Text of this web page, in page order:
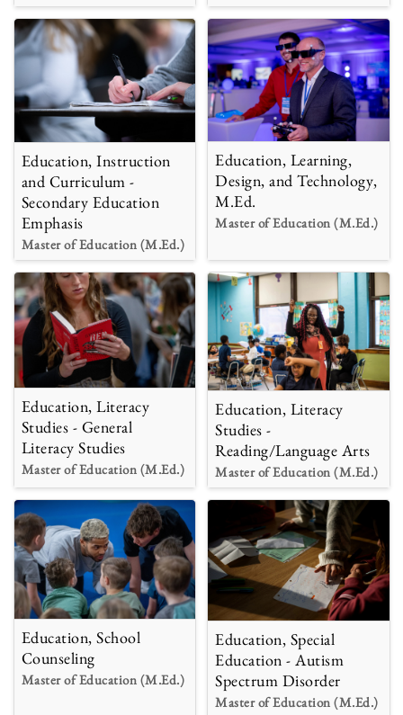
Education, Instruction
and Curriculum -
Secondary Education
Emphasis
Master of Education (M.Ed.)
Education, Learning,
Design, and Technology,
M.Ed.
Master of Education (M.Ed.)
Education, Literacy
Studies - General
Literacy Studies
Master of Education (M.Ed.)
Education, Literacy
Studies -
Reading/Language Arts
Master of Education (M.Ed.)
Education, School
Counseling
Master of Education (M.Ed.)
Education, Special
Education - Autism
Spectrum Disorder
Master of Education (M.Ed.)